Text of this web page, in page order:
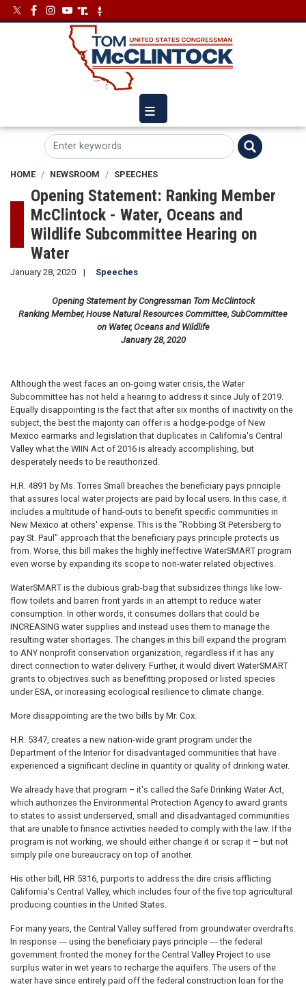
Skip
to
ImageImage
HOME NEWSROOM SPEECHES
Opening Statement: Ranking Member
McClintock - Water, Oceans and
Wildlife Subcommittee Hearing on
Water
January 28, 2020 Speeches
Opening Statement by Congressman Tom McClintock
Ranking Member, House Natural Resources Committee, SubCommittee
on Water, Oceans and Wildlife
January 28, 2020
Although the west faces an on-going water crisis, the Water
Subcommittee has not held a hearing to address it since July of 2019.
Equally disappointing is the fact that after six months of inactivity on the
subject, the best the majority can offer is a hodge-podge of New
Mexico earmarks and legislation that duplicates in California's Central
Valley what the WIIN Act of 2016 is already accomplishing, but
desperately needs to be reauthorized.
H.R. 4891 by Ms. Torres Small breaches the beneficiary pays principle
that assures local water projects are paid by local users. In this case, it
includes a multitude of hand-outs to benefit specific communities in
New Mexico at others' expense. This is the "Robbing St Petersberg to
pay St. Paul" approach that the beneficiary pays principle protects us
from. Worse, this bill makes the highly ineffective WaterSMART program
even worse by expanding its scope to non-water related objectives.
WaterSMART is the dubious grab-bag that subsidizes things like low-
flow toilets and barren front yards in an attempt to reduce water
consumption. In other words, it consumes dollars that could be
INCREASING water supplies and instead uses them to manage the
resulting water shortages. The changes in this bill expand the program
to ANY nonprofit conservation organization, regardless if it has any
direct connection to water delivery. Further, it would divert WaterSMART
grants to objectives such as benefitting proposed or listed species
under ESA, or increasing ecological resilience to climate change.
More disappointing are the two bills by Mr. Cox.
H.R. 5347, creates a new nation-wide grant program under the
Department of the Interior for disadvantaged communities that have
experienced a significant decline in quantity or quality of drinking water.
We already have that program – it's called the Safe Drinking Water Act,
which authorizes the Environmental Protection Agency to award grants
to states to assist underserved, small and disadvantaged communities
that are unable to finance activities needed to comply with the law. If the
program is not working, we should either change it or scrap it – but not
simply pile one bureaucracy on top of another.
His other bill, HR 5316, purports to address the dire crisis afflicting
California's Central Valley, which includes four of the five top agricultural
producing counties in the United States.
For many years, the Central Valley suffered from groundwater overdrafts.
In response --- using the beneficiary pays principle --- the federal
government fronted the money for the Central Valley Project to use
surplus water in wet years to recharge the aquifers. The users of the
water have since entirely paid off the federal construction loan for the